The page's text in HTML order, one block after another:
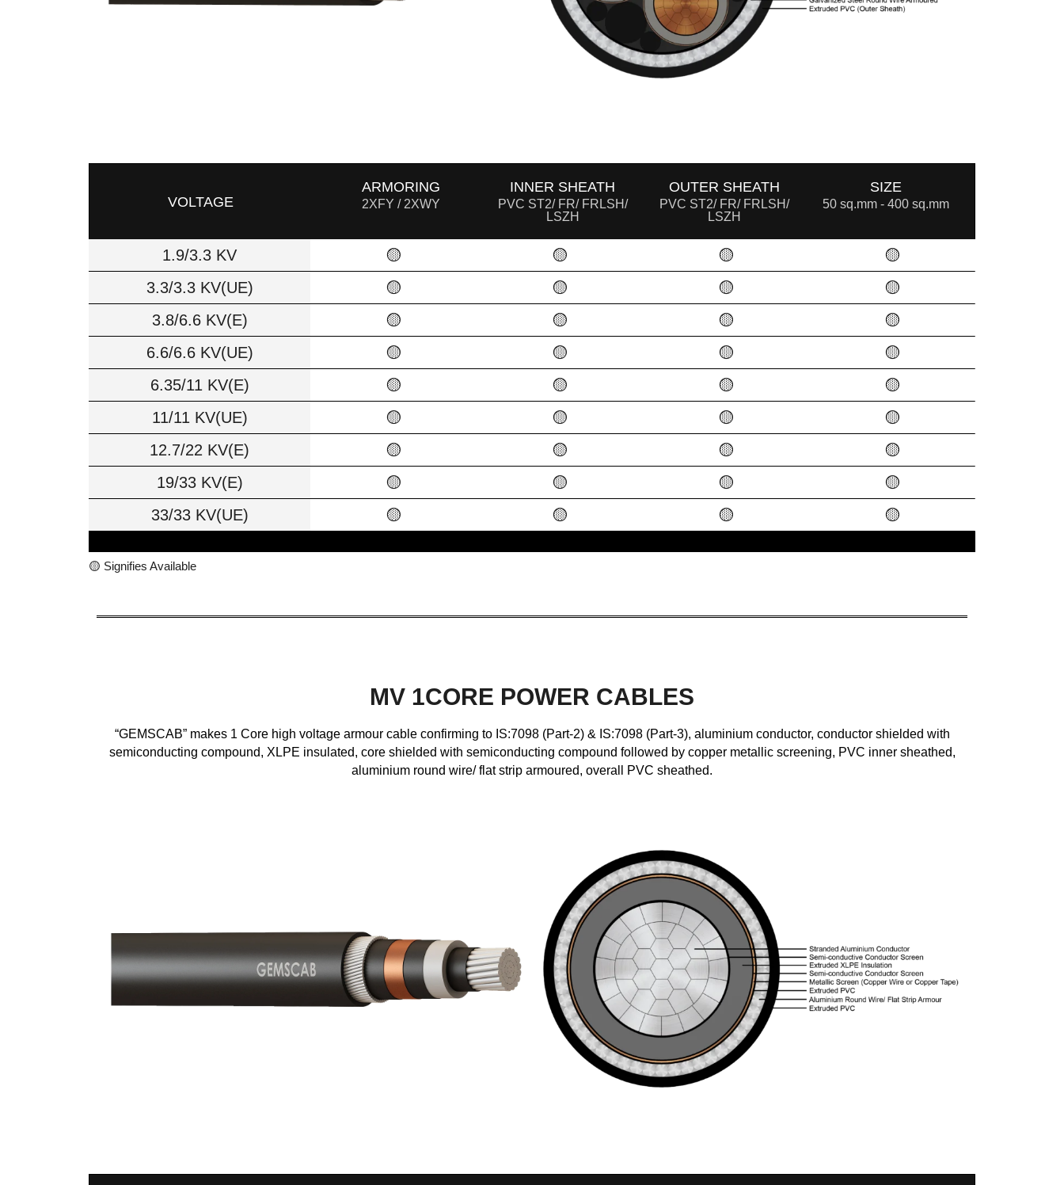
VOLTAGE
ARMORING
2XFY / 2XWY
INNER SHEATH
PVC ST2/ FR/ FRLSH/
LSZH
OUTER SHEATH
PVC ST2/ FR/ FRLSH/
LSZH
SIZE
50 sq.mm - 400 sq.mm
1.9/3.3 KV 🟡 🟡 🟡
🟡
3.3/3.3 KV(UE)
🟡 🟡 🟡
🟡
3.8/6.6 KV(E)
🟡 🟡 🟡
🟡
6.6/6.6 KV(UE)
🟡 🟡 🟡
🟡
6.35/11 KV(E)
🟡 🟡 🟡
🟡
11/11 KV(UE)
🟡 🟡 🟡
🟡
12.7/22 KV(E)
🟡 🟡 🟡
🟡
19/33 KV(E)
🟡 🟡 🟡
🟡
33/33 KV(UE)
🟡 🟡 🟡 🟡
🟡 Signifies Available
MV 1CORE POWER CABLES
“GEMSCAB” makes 1 Core high voltage armour cable confirming to IS:7098 (Part-2) & IS:7098 (Part-3), aluminium conductor, conductor shielded with
semiconducting compound, XLPE insulated, core shielded with semiconducting compound followed by copper metallic screening, PVC inner sheathed,
aluminium round wire/ flat strip armoured, overall PVC sheathed.